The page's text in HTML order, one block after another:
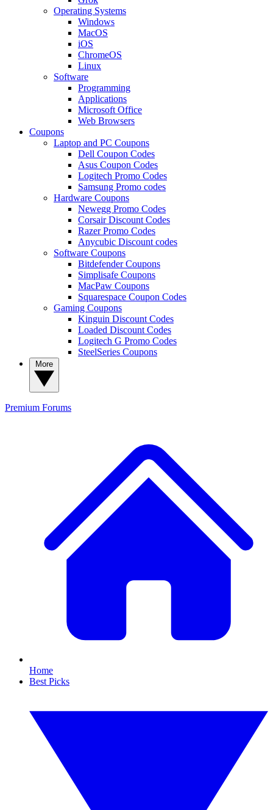
Operating Systems
Windows
MacOS
iOS
ChromeOS
Linux
Software
Programming
Applications
Microsoft Office
Web Browsers
Coupons
Laptop and PC Coupons
Dell Coupon Codes
Asus Coupon Codes
Logitech Promo Codes
Samsung Promo codes
Hardware Coupons
Newegg Promo Codes
Corsair Discount Codes
Razer Promo Codes
Anycubic Discount codes
Software Coupons
Bitdefender Coupons
Simplisafe Coupons
MacPaw Coupons
Squarespace Coupon Codes
Gaming Coupons
Kinguin Discount Codes
Loaded Discount Codes
Logitech G Promo Codes
SteelSeries Coupons
Premium Forums
Home
Best Picks